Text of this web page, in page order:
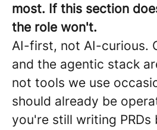
most. If this section
the role won't.
AI-first, not AI-curious.
and the agentic stack
not tools we use
should already be
you're still writing PRDs